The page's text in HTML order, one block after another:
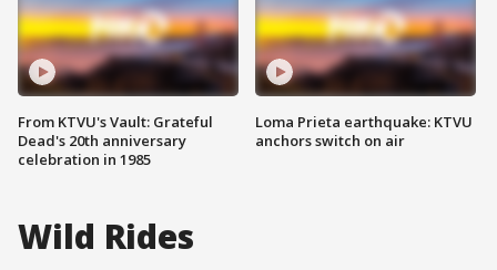
From KTVU's Vault: Grateful
Dead's 20th anniversary
celebration in 1985
Loma Prieta earthquake: KTVU
anchors switch on air
Wild Rides